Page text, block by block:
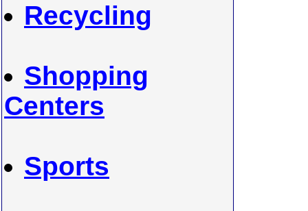
Recycling
Shopping
Centers
Sports